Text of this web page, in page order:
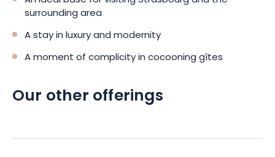
surrounding area
A stay in luxury and modernity
A moment of complicity in cocooning gîtes
Our other offerings